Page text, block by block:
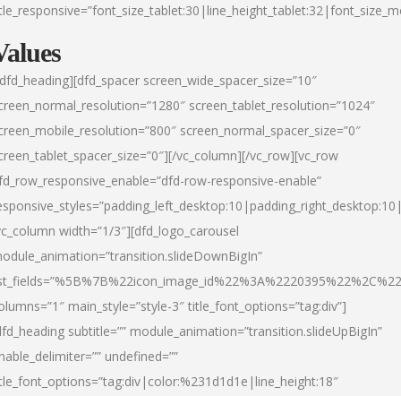
screen_wide_spacer_size=”10″
screen_tablet_resolution=”1024″
screen_normal_spacer_size=”0″
vc_column][/vc_row][vc_row
row-responsive-enable”
width=”1/3″][dfd_logo_carousel
main_style=”style-3″ title_font_options=”tag:div”]
subtitle=”” module_animation=”transition.slideUpBigIn”
undefined=””